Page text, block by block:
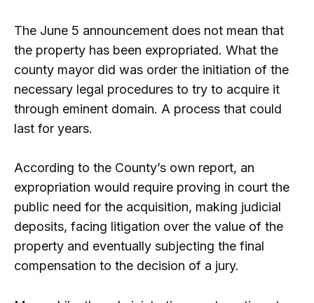
The June 5 announcement does not mean that
the property has been expropriated. What the
county mayor did was order the initiation of the
necessary legal procedures to try to acquire it
through eminent domain. A process that could
last for years.
According to the County’s own report, an
expropriation would require proving in court the
public need for the acquisition, making judicial
deposits, facing litigation over the value of the
property and eventually subjecting the final
compensation to the decision of a jury.